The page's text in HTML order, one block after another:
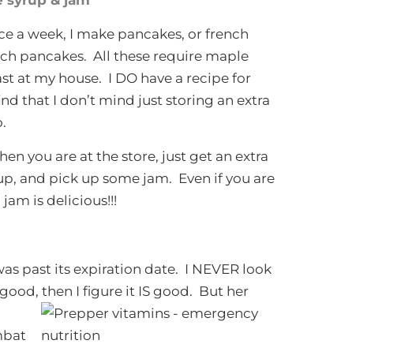
a week, I make pancakes, or french
pancakes. All these require maple
at my house. I DO have a recipe for
that I don’t mind just storing an extra
you are at the store, just get an extra
and pick up some jam. Even if you are
is delicious!!!
past its expiration date. I NEVER look
then I figure it IS good. But her